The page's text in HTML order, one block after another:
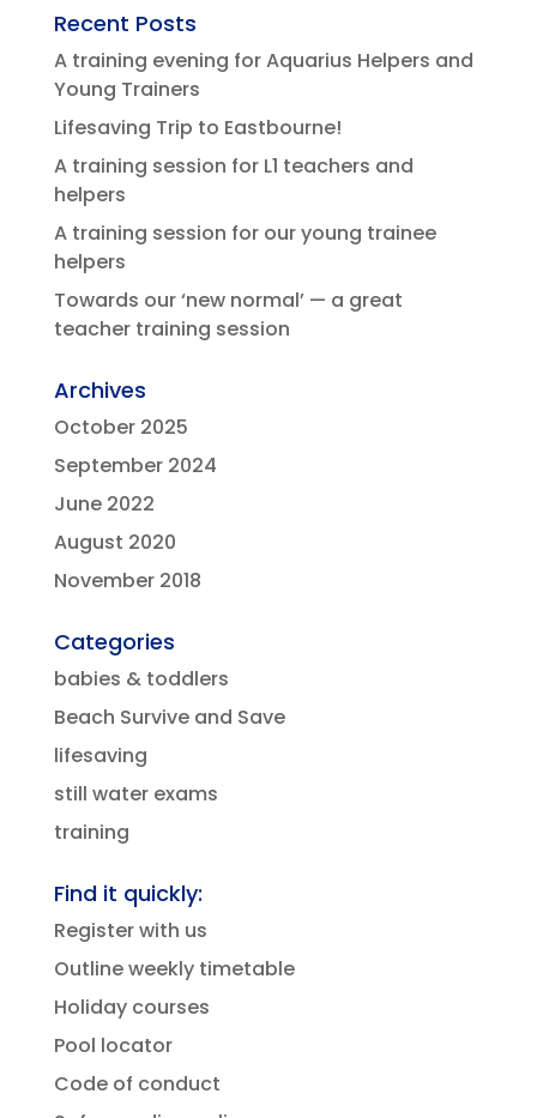
Recent Posts
A training evening for Aquarius Helpers and
Young Trainers
Lifesaving Trip to Eastbourne!
A training session for L1 teachers and
helpers
A training session for our young trainee
helpers
Towards our ‘new normal’ — a great
teacher training session
Archives
October 2025
September 2024
June 2022
August 2020
November 2018
Categories
babies & toddlers
Beach Survive and Save
lifesaving
still water exams
training
Find it quickly:
Register with us
Outline weekly timetable
Holiday courses
Pool locator
Code of conduct